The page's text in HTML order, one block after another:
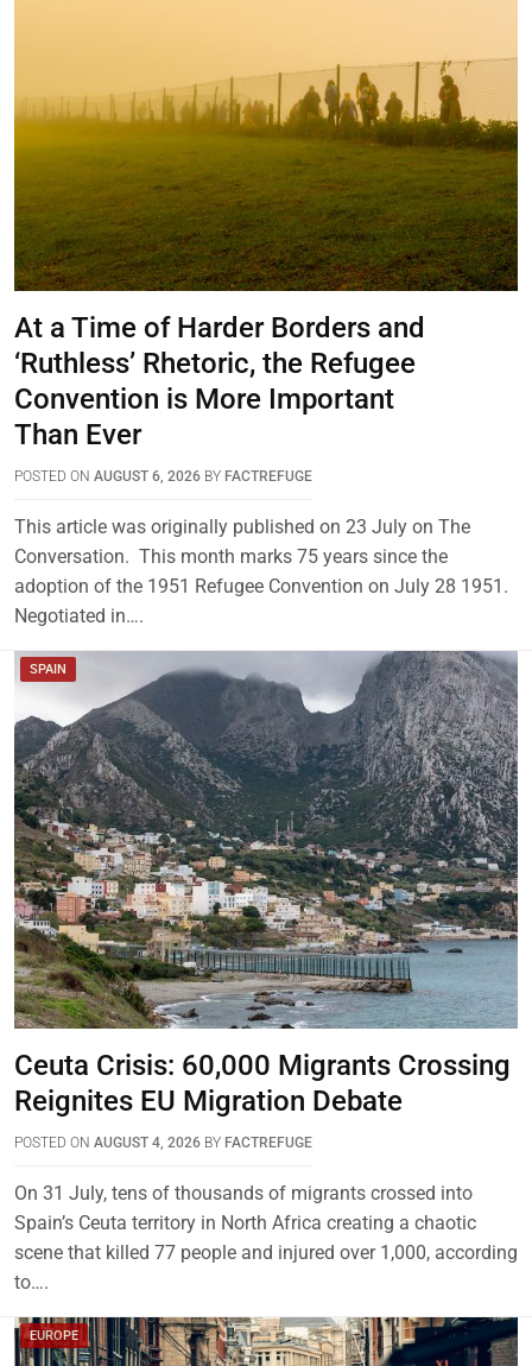
At a Time of Harder Borders and
‘Ruthless’ Rhetoric, the Refugee
Convention is More Important
Than Ever
POSTED ON AUGUST 6, 2026 BY FACTREFUGE
This article was originally published on 23 July on The
Conversation. This month marks 75 years since the
adoption of the 1951 Refugee Convention on July 28 1951.
Negotiated in….
SPAIN
Ceuta Crisis: 60,000 Migrants Crossing
Reignites EU Migration Debate
POSTED ON AUGUST 4, 2026 BY FACTREFUGE
On 31 July, tens of thousands of migrants crossed into
Spain’s Ceuta territory in North Africa creating a chaotic
scene that killed 77 people and injured over 1,000, according
to….
EUROPE